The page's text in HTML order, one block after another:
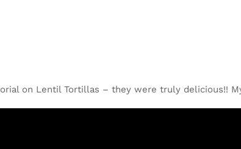
on Lentil Tortillas – they were truly delicious!!